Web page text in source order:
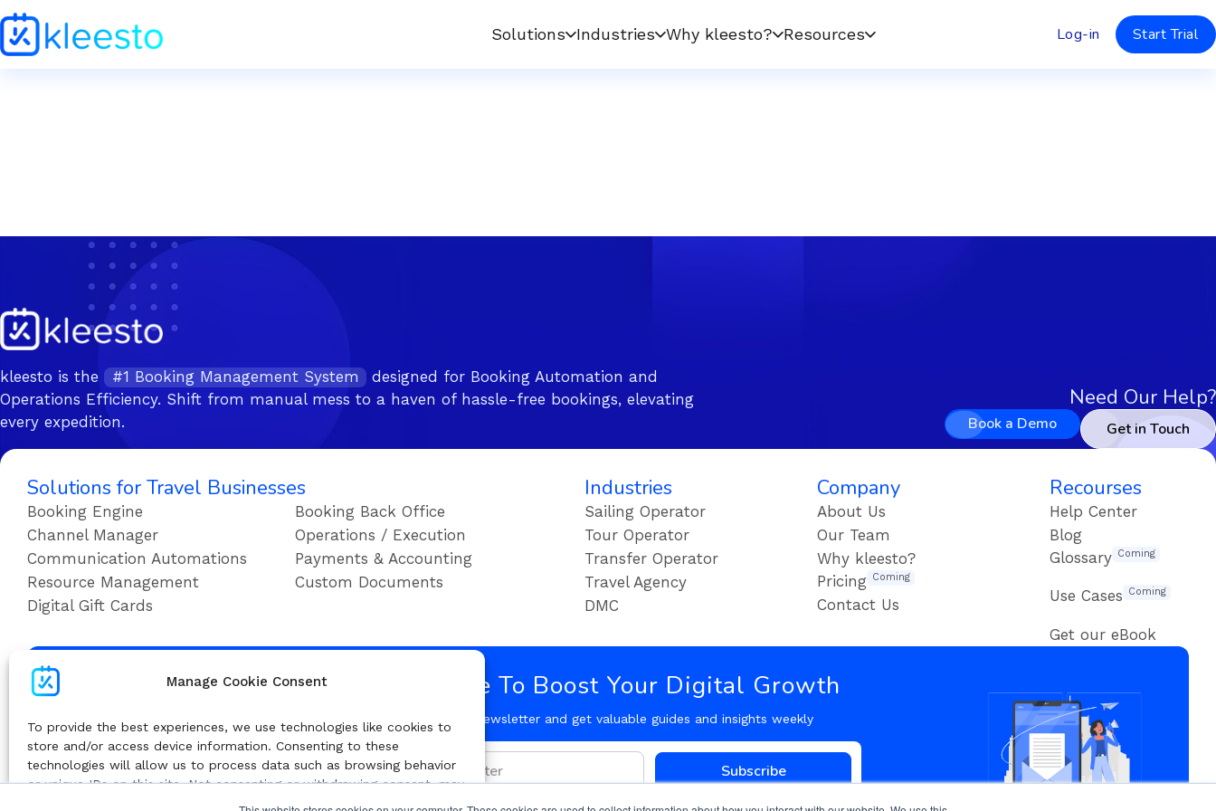
Manage Cookie Consent
To provide the best experiences, we use technologies like cookies to
store and/or access device information. Consenting to these
technologies will allow us to process data such as browsing behavior
or unique IDs on this site. Not consenting or withdrawing consent, may
Solutions Industries Why kleesto? Resources Log-in Start Trial
kleesto is the #1 Booking Management System
designed for Booking Automation and
Operations Efficiency. Shift from manual mess to a haven of hassle-free bookings, elevating
every expedition.
Need Our Help?
Book a Demo Get in Touch
Solutions for Travel Businesses
Booking Engine
Booking Back Office
Channel Manager
Operations / Execution
Communication Automations
Payments & Accounting
Resource Management
Custom Documents
Digital Gift Cards
Industries
Sailing Operator
Tour Operator
Transfer Operator
Travel Agency
DMC
Company
About Us
Our Team
Why kleesto?
Pricing Coming
Contact Us
Recourses
Help Center
Blog
Glossary Coming
Use Cases Coming
Get our eBook
Subscribe To Boost Your Digital Growth
Follow our Newsletter and get valuable guides and insights weekly
Subscribe